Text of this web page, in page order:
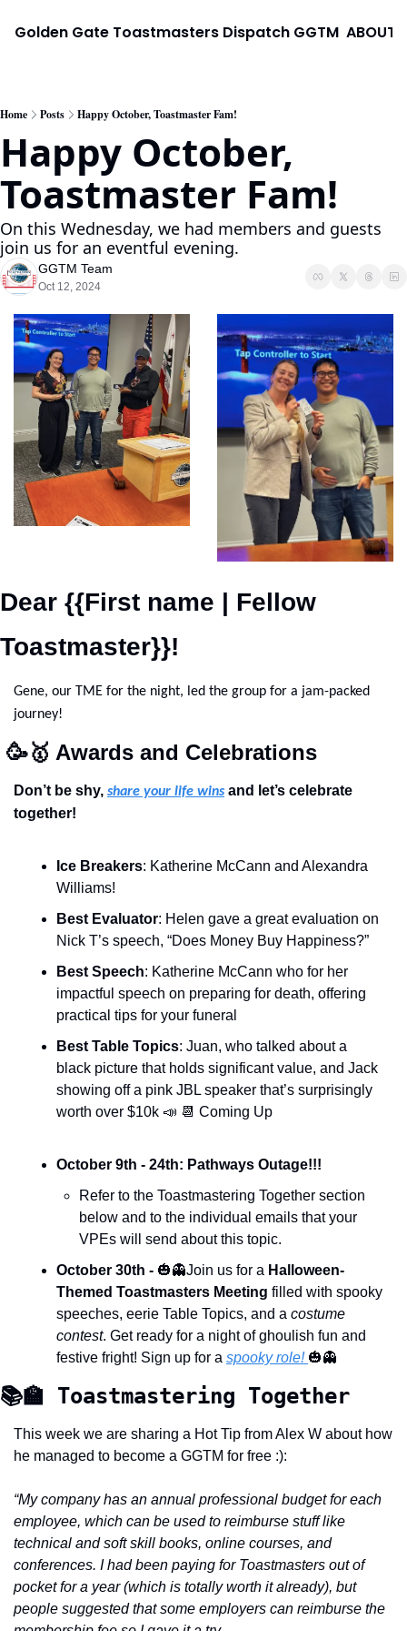
Golden Gate Toastmasters Dispatch GGTM ABOUT
Home Posts Happy October, Toastmaster Fam!
Happy October,
Toastmaster Fam!
On this Wednesday, we had members and guests
join us for an eventful evening.
GGTM Team
Oct 12, 2024
Dear {{First name | Fellow
Toastmaster}}!
Gene, our TME for the night, led the group for a jam-packed
journey!
🥳🥇 Awards and Celebrations
Don’t be shy, share your life wins and let’s celebrate
together!
Ice Breakers: Katherine McCann and Alexandra
Williams!
Best Evaluator: Helen gave a great evaluation on
Nick T’s speech, “Does Money Buy Happiness?”
Best Speech: Katherine McCann who for her
impactful speech on preparing for death, offering
practical tips for your funeral
Best Table Topics: Juan, who talked about a
black picture that holds significant value, and Jack
showing off a pink JBL speaker that’s surprisingly
worth over $10k 📣 📆 Coming Up
October 9th - 24th: Pathways Outage!!!
Refer to the Toastmastering Together section
below and to the individual emails that your
VPEs will send about this topic.
October 30th - 🎃👻Join us for a Halloween-
Themed Toastmasters Meeting filled with spooky
speeches, eerie Table Topics, and a costume
contest. Get ready for a night of ghoulish fun and
festive fright! Sign up for a spooky role! 🎃👻
📚🏫 Toastmastering Together
This week we are sharing a Hot Tip from Alex W about how
he managed to become a GGTM for free :):
“My company has an annual professional budget for each
employee, which can be used to reimburse stuff like
technical and soft skill books, online courses, and
conferences. I had been paying for Toastmasters out of
pocket for a year (which is totally worth it already), but
people suggested that some employers can reimburse the